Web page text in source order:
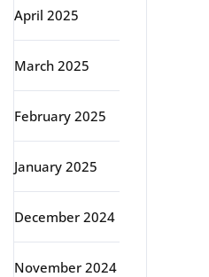
April 2025
March 2025
February 2025
January 2025
December 2024
November 2024